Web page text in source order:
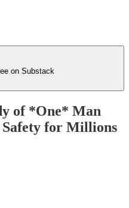
on Substack
of *One* Man
for Millions